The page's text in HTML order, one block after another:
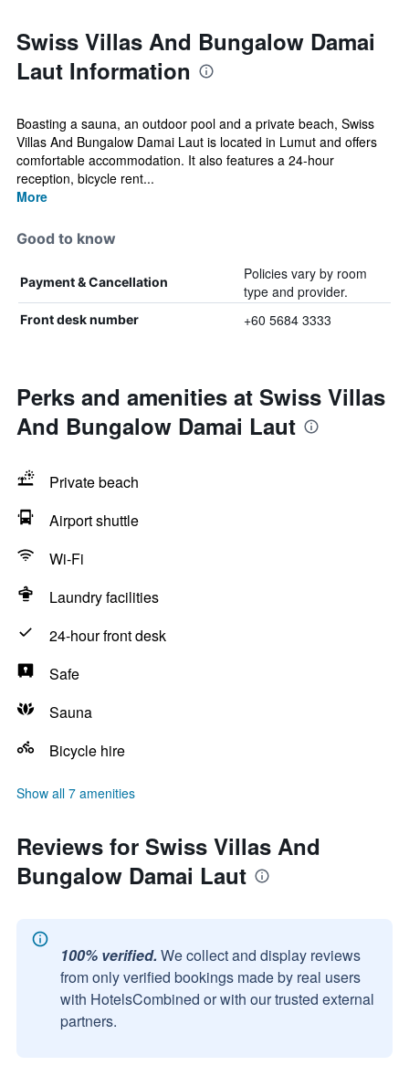
Swiss Villas And Bungalow Damai
Laut Information
Boasting a sauna, an outdoor pool and a private beach, Swiss
Villas And Bungalow Damai Laut is located in Lumut and offers
comfortable accommodation. It also features a 24-hour
reception, bicycle rent...
More
Good to know
Payment & Cancellation
Policies vary by room
type and provider.
Front desk number +60 5684 3333
Perks and amenities at Swiss Villas
And Bungalow Damai Laut
Private beach
Airport shuttle
Wi-Fi
Laundry facilities
24-hour front desk
Safe
Sauna
Bicycle hire
Show all 7 amenities
Reviews for Swiss Villas And
Bungalow Damai Laut
100% verified. We collect and display reviews
from only verified bookings made by real users
with HotelsCombined or with our trusted external
partners.